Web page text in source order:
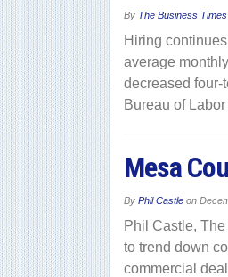
By The Business
Hiring
average
decreased four-
Bureau of
Mesa
By Phil Castleon
Phil Castle,
to trend down
commercial